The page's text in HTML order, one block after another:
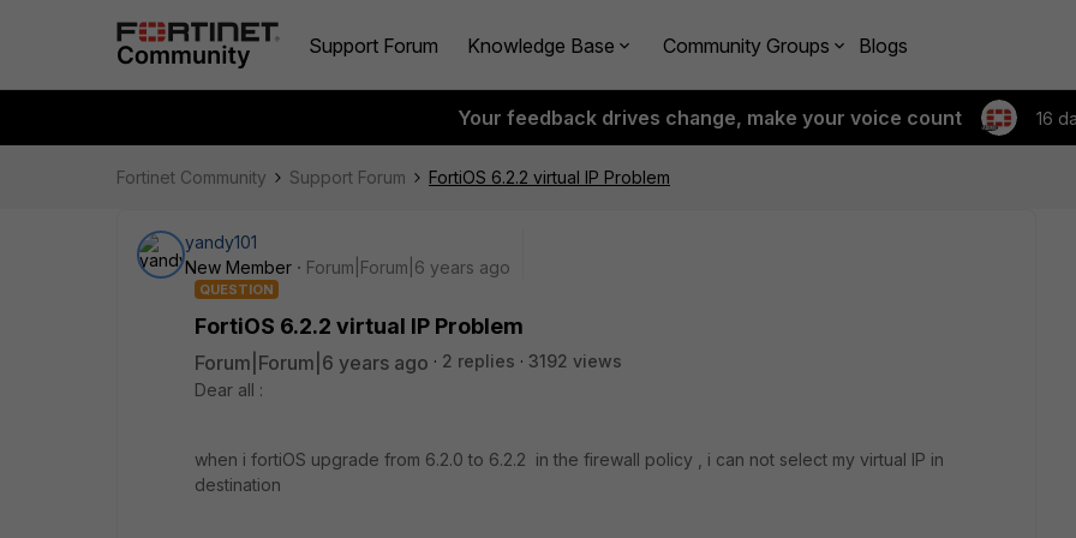
Support Forum Knowledge Base Community Groups Blogs
Your feedback drives change, make your voice count 16
Fortinet Community Support Forum FortiOS 6.2.2 virtual IP Problem
yandy101
New Member
Forum|Forum|6 years ago
QUESTION
FortiOS 6.2.2 virtual IP Problem
Forum|Forum|6 years ago 2 replies
3192 views
Dear all :
when i fortiOS upgrade from 6.2.0 to 6.2.2 in the firewall policy , i can not select my virtual IP in
destination